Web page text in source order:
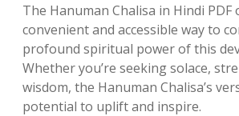
The Hanuman Chalisa in Hindi PDF
convenient and accessible way to
profound spiritual power of this
Whether you’re seeking solace,
wisdom, the Hanuman Chalisa’s
potential to uplift and inspire.